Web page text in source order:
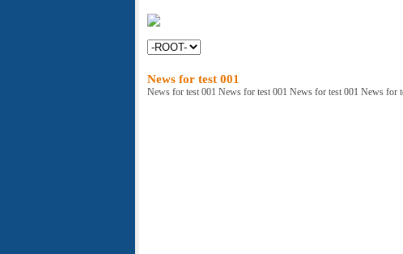
News for test 001
News for test 001 News for test 001 News for test 001 News